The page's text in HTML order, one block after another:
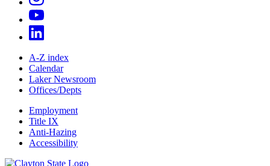
A-Z index
Calendar
Laker Newsroom
Offices/Depts
Employment
Title IX
Anti-Hazing
Accessibility